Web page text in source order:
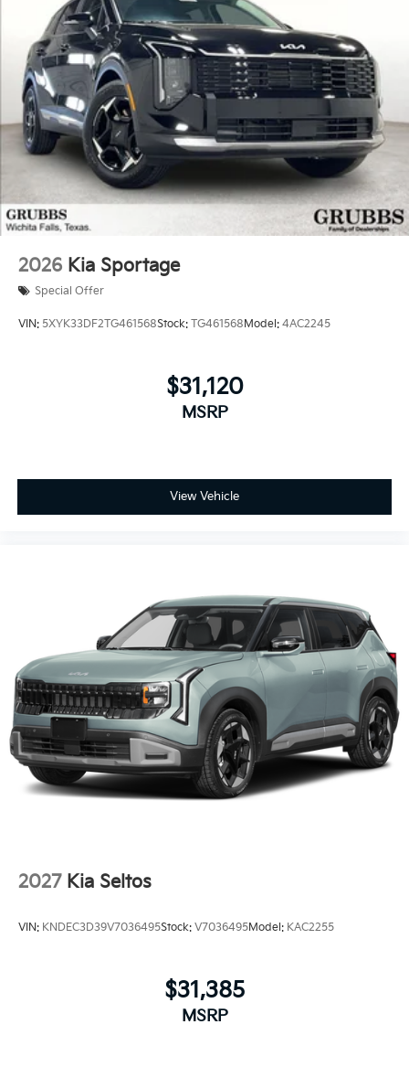
2026 Kia Sportage
Special Offer
VIN: 5XYK33DF2TG461568Stock: TG461568 Model: 4AC2245
$31,120
MSRP
View Vehicle
2027 Kia Seltos
VIN: KNDEC3D39V7036495Stock: V7036495Model: KAC2255
$31,385
MSRP